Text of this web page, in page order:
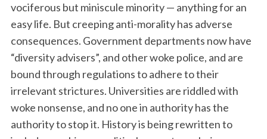
vociferous but miniscule minority — anything for an
easy life. But creeping anti-morality has adverse
consequences. Government departments now have
“diversity advisers”, and other woke police, and are
bound through regulations to adhere to their
irrelevant strictures. Universities are riddled with
woke nonsense, and no one in authority has the
authority to stop it. History is being rewritten to